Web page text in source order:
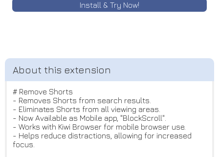
Install & Try Now!
# Remove Shorts
- Removes Shorts from search results.
- Eliminates Shorts from all viewing areas.
- Now Available as Mobile app, "BlockScroll".
- Works with Kiwi Browser for mobile browser use.
- Helps reduce distractions, allowing for increased
focus.